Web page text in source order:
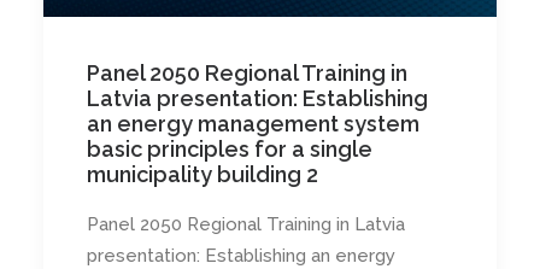
Panel 2050 Regional Training in
Latvia presentation: Establishing
an energy management system
basic principles for a single
municipality building 2
Panel 2050 Regional Training in Latvia
presentation: Establishing an energy